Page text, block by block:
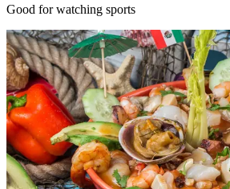
Good for watching sports